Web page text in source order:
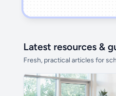
Latest resources &
Fresh, practical articles for